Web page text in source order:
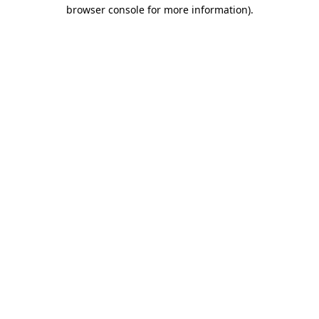
browser console for more information).